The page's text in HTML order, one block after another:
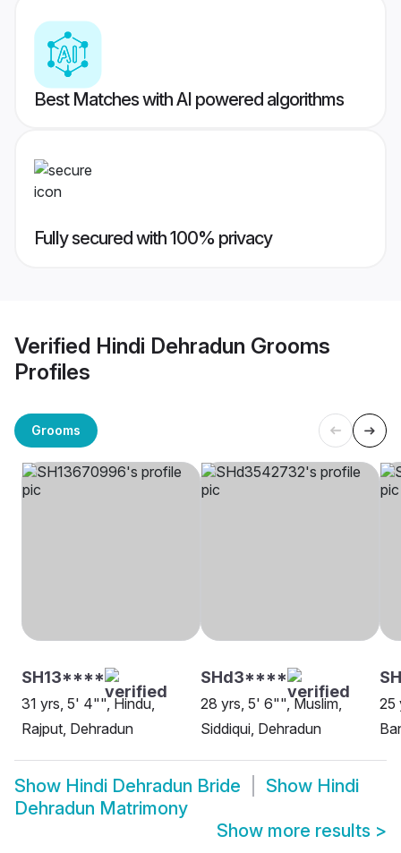
Best Matches with AI powered algorithms
Fully secured with 100% privacy
Verified Hindi Dehradun Grooms
Profiles
Grooms
SH13****
31 yrs, 5' 4"", Hindu,
Rajput, Dehradun
SHd3****
28 yrs, 5' 6"", Muslim,
Siddiqui, Dehradun
25
Show Hindi Dehradun Bride Show Hindi
Dehradun Matrimony
Show more results >